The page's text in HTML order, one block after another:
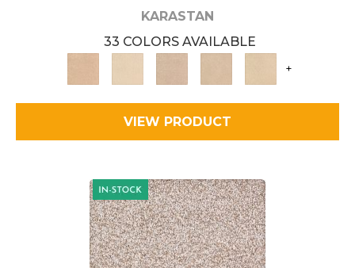
KARASTAN
33 COLORS AVAILABLE
+
VIEW PRODUCT